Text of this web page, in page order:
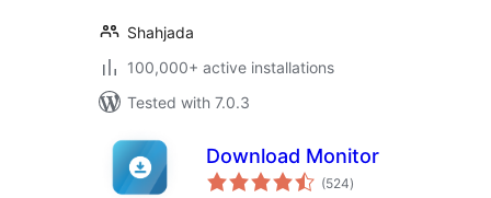
Shahjada
100,000+ active installations
Tested with 7.0.3
Download Monitor
(524total
ratings
)